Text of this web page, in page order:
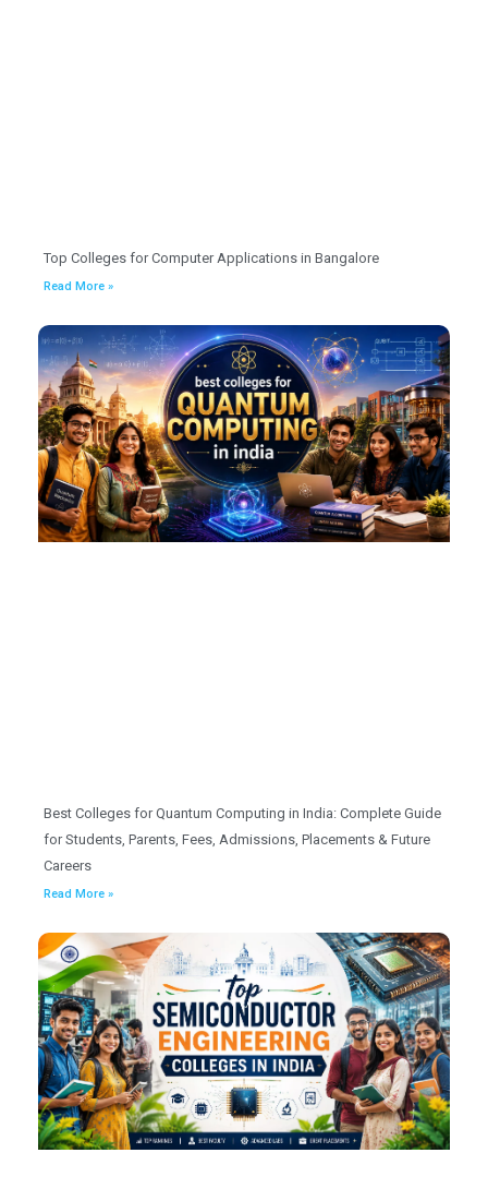
Top Colleges for Computer Applications in Bangalore
Read More »
Best Colleges for Quantum Computing in India: Complete Guide
for Students, Parents, Fees, Admissions, Placements & Future
Careers
Read More »